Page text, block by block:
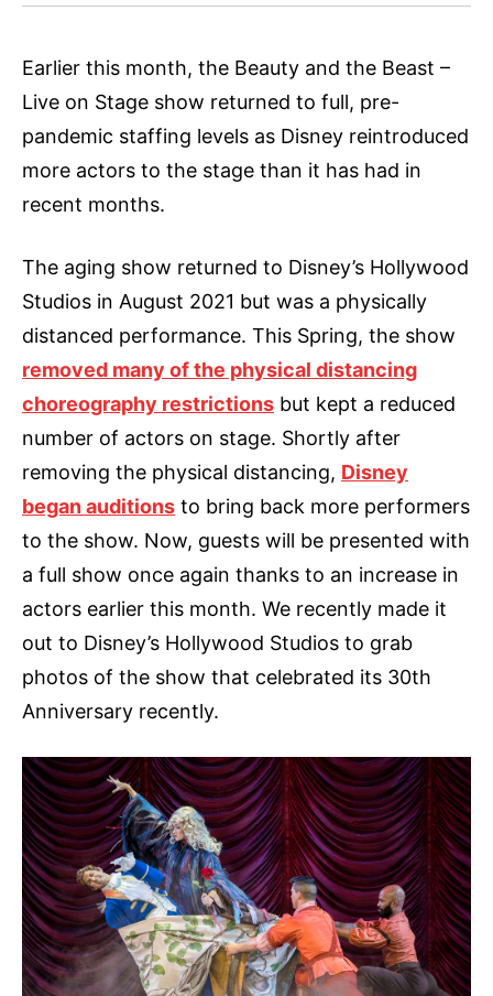
Earlier this month, the Beauty and the Beast –
Live on Stage show returned to full, pre-
pandemic staffing levels as Disney reintroduced
more actors to the stage than it has had in
recent months.
The aging show returned to Disney’s Hollywood
Studios in August 2021 but was a physically
distanced performance. This Spring, the show
removed many of the physical distancing
choreography restrictions but kept a reduced
number of actors on stage. Shortly after
removing the physical distancing, Disney
began auditions to bring back more performers
to the show. Now, guests will be presented with
a full show once again thanks to an increase in
actors earlier this month. We recently made it
out to Disney’s Hollywood Studios to grab
photos of the show that celebrated its 30th
Anniversary recently.